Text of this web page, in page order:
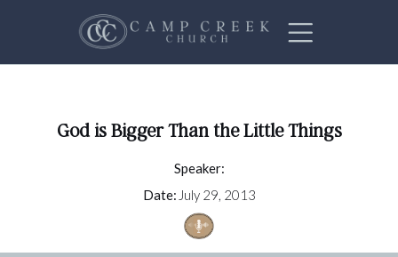
God is Bigger Than the Little Things
Speaker:
Date: July 29, 2013